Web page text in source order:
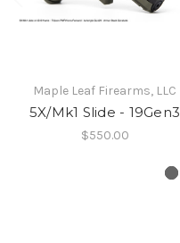
Maple Leaf Firearms, LLC
5X/Mk1 Slide - 19Gen3
$550.00